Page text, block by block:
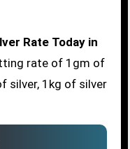
Rate Today in
rate of 1gm of
silver, 1kg of silver